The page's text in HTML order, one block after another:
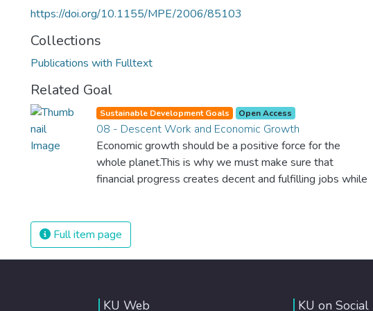
https://doi.org/10.1155/MPE/2006/85103
Collections
Publications with Fulltext
Related Goal
Sustainable Development Goals Open Access
08 - Descent Work and Economic Growth
Economic growth should be a positive force for the
whole planet.This is why we must make sure that
financial progress creates decent and fulfilling jobs while
and child labour. If we promote job creation with
expanded access to banking and financial services, we
can make sure that everybody gets the benefits of
Full item page
KU Web KU on Social